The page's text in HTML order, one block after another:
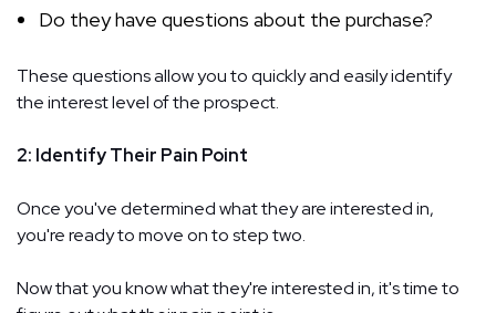
Do they have questions about the purchase?
These questions allow you to quickly and easily identify
the interest level of the prospect.
2: Identify Their Pain Point
Once you've determined what they are interested in,
you're ready to move on to step two.
Now that you know what they're interested in, it's time to